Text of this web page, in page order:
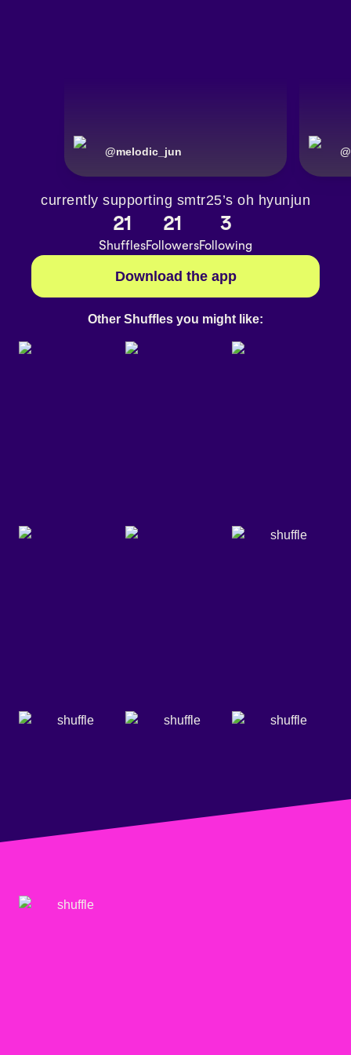
@melodic_jun @
currently supporting smtr25’s oh hyunjun
21
Shuffles
21
Followers
3
Following
Download the app
Other Shuffles you might like: